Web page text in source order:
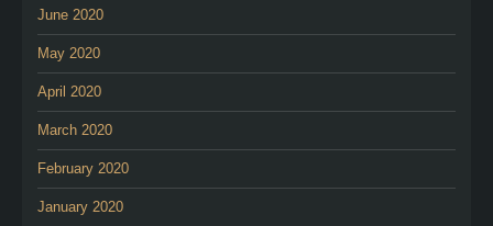
June 2020
May 2020
April 2020
March 2020
February 2020
January 2020